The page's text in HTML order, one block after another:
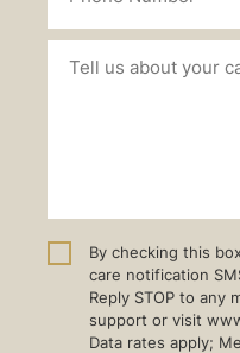
By checking this
care notification
Reply STOP to any
support or visit
Data rates apply;